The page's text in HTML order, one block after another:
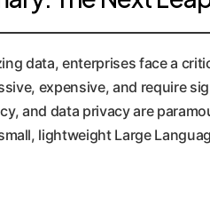
data, enterprises face a
expensive, and require
and data privacy are
lightweight Large